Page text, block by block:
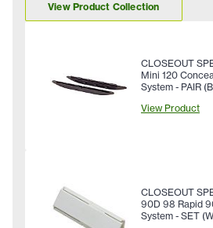
View Product Collection
CLOSEOUT
Mini 120
System - PAIR
View Product
CLOSEOUT
90D 98 Rapid
System - SET